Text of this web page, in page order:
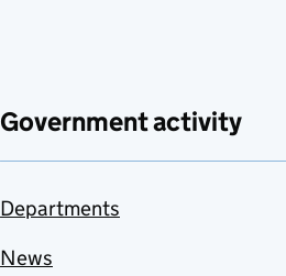
Government activity
Departments
News